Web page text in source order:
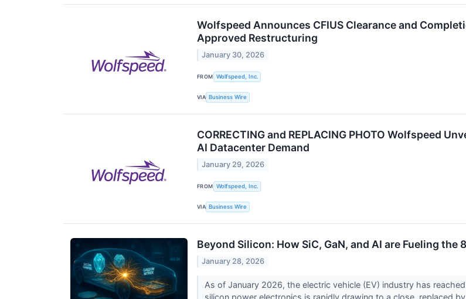
Wolfspeed Announces CFIUS Clearance and
Approved Restructuring
January 30, 2026
FROM Wolfspeed, Inc.
VIA Business Wire
CORRECTING and REPLACING PHOTO Wolfspeed
AI Datacenter Demand
January 29, 2026
FROM Wolfspeed, Inc.
VIA Business Wire
Beyond Silicon: How SiC, GaN, and AI are Fueling
January 28, 2026
As of January 2026, the electric vehicle (EV) industry has
silicon power electronics is rapidly drawing to a close, replaced